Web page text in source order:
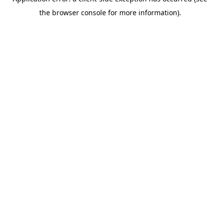
the browser console for more information).